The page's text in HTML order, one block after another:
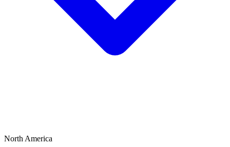
North America